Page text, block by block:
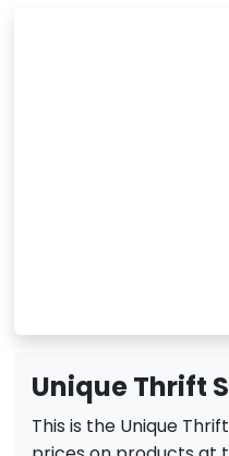
Unique Thrift
This is the Unique